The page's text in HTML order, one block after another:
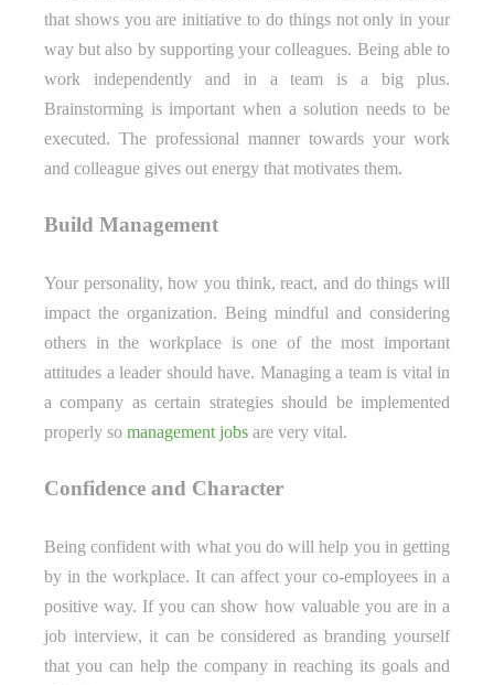
that shows you are initiative to do things not only in your
way but also by supporting your colleagues. Being able to
work independently and in a team is a big plus.
Brainstorming is important when a solution needs to be
executed. The professional manner towards your work
and colleague gives out energy that motivates them.
Build Management
Your personality, how you think, react, and do things will
impact the organization. Being mindful and considering
others in the workplace is one of the most important
attitudes a leader should have. Managing a team is vital in
a company as certain strategies should be implemented
properly so management jobs are very vital.
Confidence and Character
Being confident with what you do will help you in getting
by in the workplace. It can affect your co-employees in a
positive way. If you can show how valuable you are in a
job interview, it can be considered as branding yourself
that you can help the company in reaching its goals and